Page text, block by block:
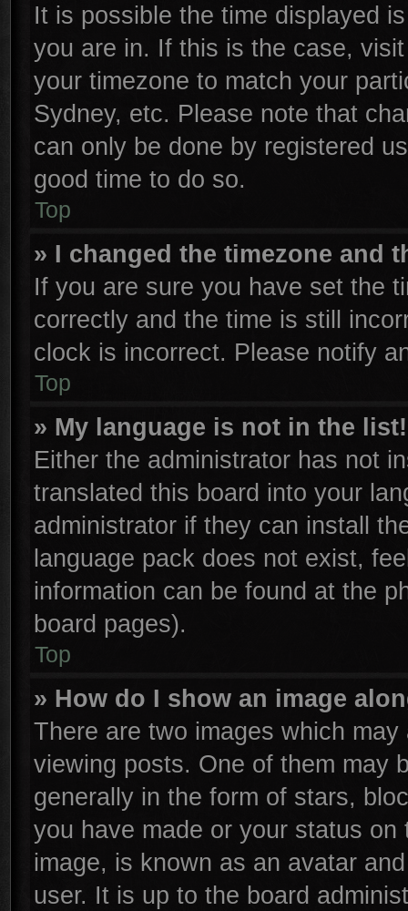
It is possible the time displayed
you are in. If this is the case,
your timezone to match your
Sydney, etc. Please note that
can only be done by registered
good time to do so.
Top
» I changed the timezone and
If you are sure you have set the
correctly and the time is still
clock is incorrect. Please notify
Top
» My language is not in the list!
Either the administrator has not
translated this board into your
administrator if they can install
language pack does not exist,
information can be found at the
board pages).
Top
» How do I show an image
There are two images which
viewing posts. One of them may
generally in the form of stars,
you have made or your status
image, is known as an avatar
user. It is up to the board